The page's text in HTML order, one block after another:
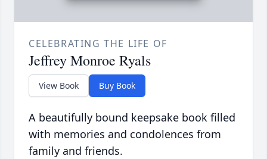
CELEBRATING THE LIFE OF
Jeffrey Monroe Ryals
View Book Buy Book
A beautifully bound keepsake book filled
with memories and condolences from
family and friends.